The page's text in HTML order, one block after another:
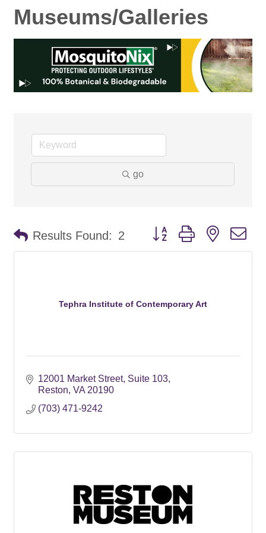
Museums/Galleries
go
Results Found: 2 Button group with nested
Tephra Institute of Contemporary Art
12001 Market Street Suite 103
Reston VA 20190
(703) 471-9242